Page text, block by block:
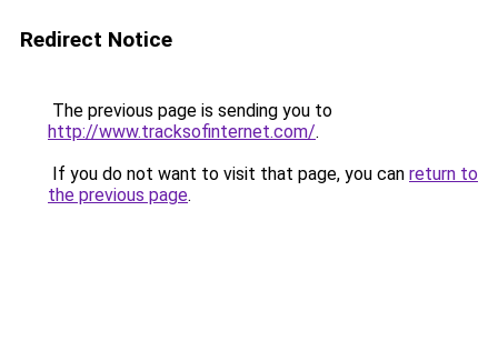
Redirect Notice
The previous page is sending you to
http://www.tracksofinternet.com/.
If you do not want to visit that page, you can return to
the previous page.